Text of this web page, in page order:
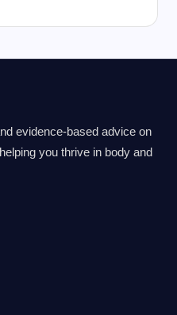
evidence-based advice on
you thrive in body and